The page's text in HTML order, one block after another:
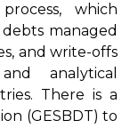
which
managed
and write-offs
analytical
There is a
(GESBDT) to